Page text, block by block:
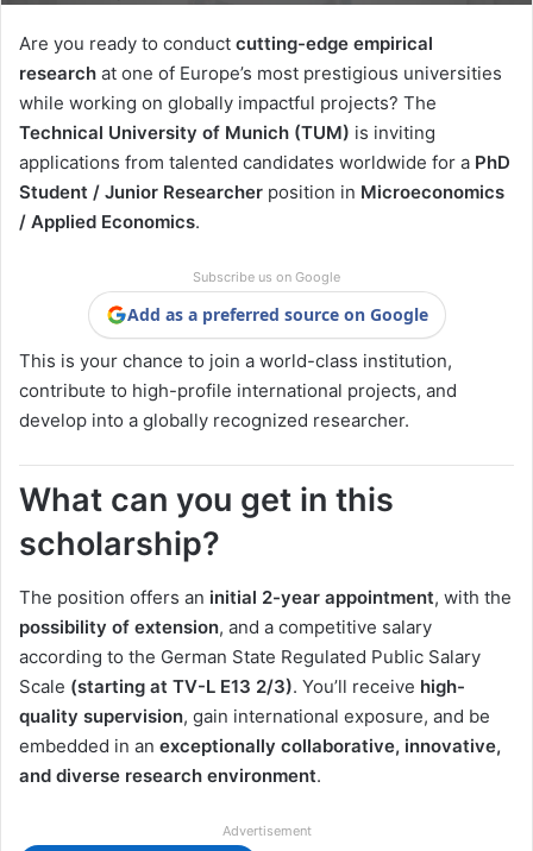
Are you ready to conduct cutting-edge empirical
research at one of Europe’s most prestigious universities
while working on globally impactful projects? The
Technical University of Munich (TUM) is inviting
applications from talented candidates worldwide for a PhD
Student / Junior Researcher position in Microeconomics
/ Applied Economics.
Subscribe us on Google
Add as a preferred source on Google
This is your chance to join a world-class institution,
contribute to high-profile international projects, and
develop into a globally recognized researcher.
What can you get in this
scholarship?
The position offers an initial 2-year appointment, with the
possibility of extension, and a competitive salary
according to the German State Regulated Public Salary
Scale (starting at TV-L E13 2/3). You’ll receive high-
quality supervision, gain international exposure, and be
embedded in an exceptionally collaborative, innovative,
and diverse research environment.
Advertisement